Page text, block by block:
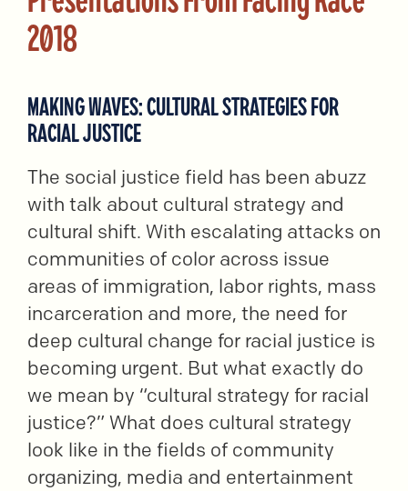
2018
MAKING WAVES: CULTURAL STRATEGIES FOR
RACIAL JUSTICE
The social justice field has been abuzz
with talk about cultural strategy and
cultural shift. With escalating attacks on
communities of color across issue
areas of immigration, labor rights, mass
incarceration and more, the need for
deep cultural change for racial justice is
becoming urgent. But what exactly do
we mean by “cultural strategy for racial
justice?” What does cultural strategy
look like in the fields of community
organizing, media and entertainment